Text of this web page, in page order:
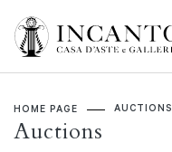
HOME PAGE AUCTIONS
Auctions